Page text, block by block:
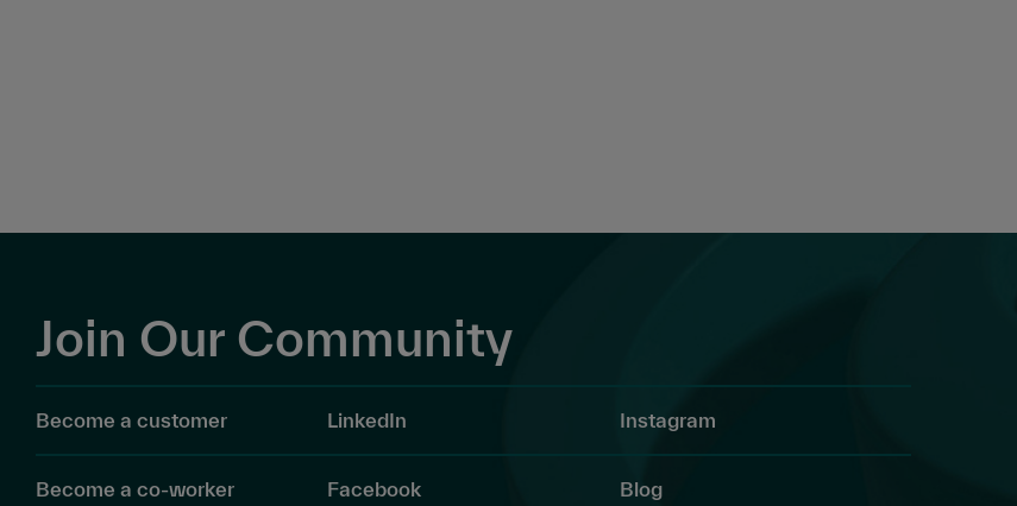
Join Our Community
Become a customer LinkedIn Instagram
Become a co-worker Facebook Blog